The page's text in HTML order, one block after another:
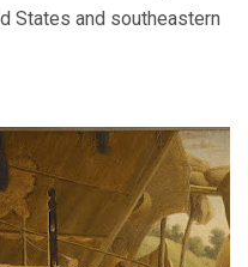
States and southeastern